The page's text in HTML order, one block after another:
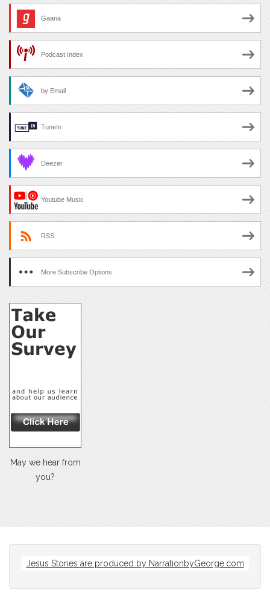
Gaana
Podcast Index
by Email
TuneIn
Deezer
Youtube Music
RSS
More Subscribe Options
May we hear from
you?
Jesus Stories are produced by NarrationbyGeorge.com